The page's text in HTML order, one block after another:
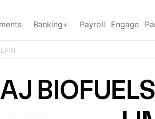
Banking+ Payroll Engage